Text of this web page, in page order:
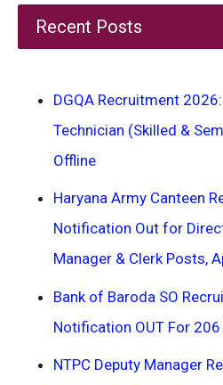
Recent Posts
DGQA Recruitment
Technician (Skilled &
Offline
Haryana Army Canteen
Notification Out for
Manager & Clerk Posts,
Bank of Baroda SO
Notification OUT For
NTPC Deputy Manager